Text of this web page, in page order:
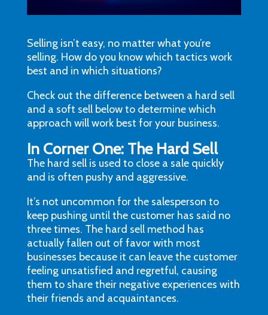
Selling isn’t easy, no matter what you’re
selling. How do you know which tactics work
best and in which situations?
Check out the difference between a hard sell
and a soft sell below to determine which
approach will work best for your business.
In Corner One: The Hard Sell
The hard sell is used to close a sale quickly
and is often pushy and aggressive.
It’s not uncommon for the salesperson to
keep pushing until the customer has said no
three times. The hard sell method has
actually fallen out of favor with most
businesses because it can leave the customer
feeling unsatisfied and regretful, causing
them to share their negative experiences with
their friends and acquaintances.